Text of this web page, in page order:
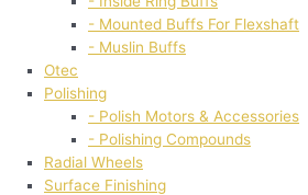
- Mounted Buffs For Flexshaft
- Muslin Buffs
Otec
Polishing
- Polish Motors & Accessories
- Polishing Compounds
Radial Wheels
Surface Finishing